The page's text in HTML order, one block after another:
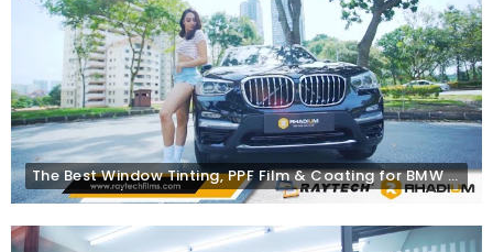
The Best Window Tinting, PPF Film & Coating for BMW | Raytech Window Tint | Rhadium Coating